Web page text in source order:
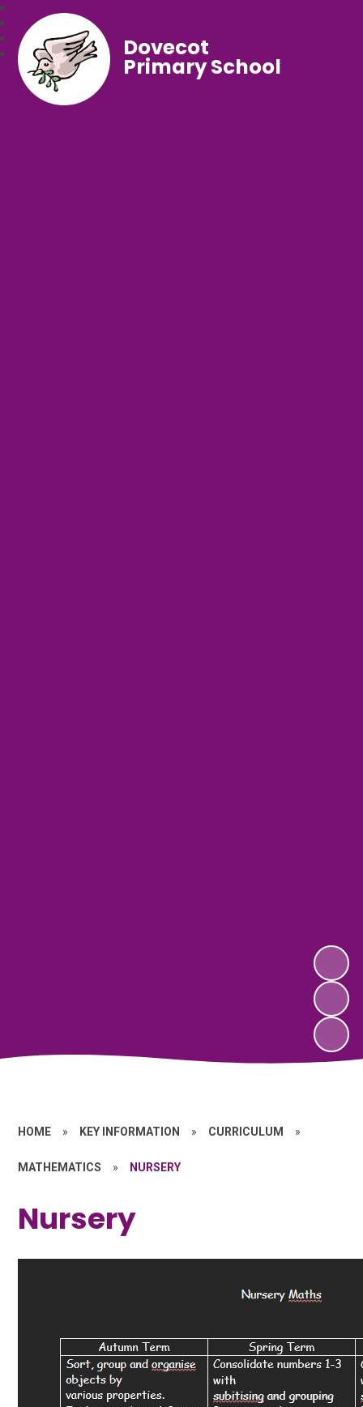
Dovecot
Primary School
HOME » KEY INFORMATION » CURRICULUM »
MATHEMATICS » NURSERY
Nursery